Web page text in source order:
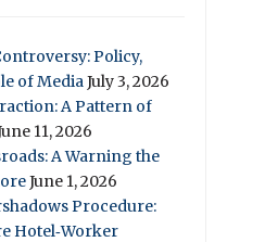
Policy,
of MediaJuly 3, 2026
A Pattern of
11, 2026
A Warning the
June 1, 2026
Procedure:
Hotel‑Worker